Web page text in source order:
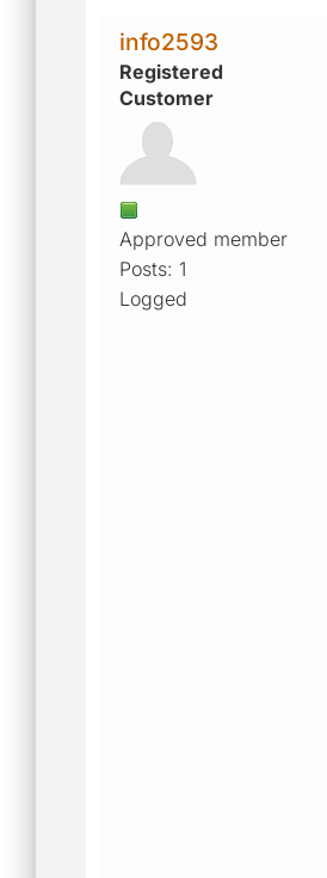
info2593
Registered
Customer
Approved member
Posts: 1
Logged